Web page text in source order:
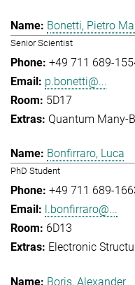
Bonetti, Pietro
Senior Scientist
+49 711 689-
p.bonetti@...
5D17
Quantum Many-
Bonfirraro, Luca
PhD Student
+49 711 689-
l.bonfirraro@...
6D13
Electronic
Boris, Alexander